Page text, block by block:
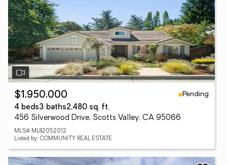
$1,950,000
Pending
4 beds3 baths2,480 sq. ft.
456 Silverwood Drive, Scotts Valley, CA 95066
MLS# ML82052012
Listed by: COMMUNITY REAL ESTATE